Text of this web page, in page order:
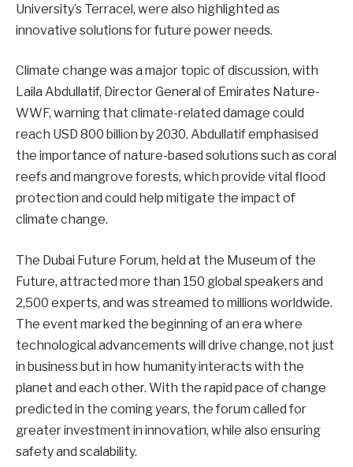
University’s Terracel, were also highlighted as
innovative solutions for future power needs.
Climate change was a major topic of discussion, with
Laila Abdullatif, Director General of Emirates Nature-
WWF, warning that climate-related damage could
reach USD 800 billion by 2030. Abdullatif emphasised
the importance of nature-based solutions such as coral
reefs and mangrove forests, which provide vital flood
protection and could help mitigate the impact of
climate change.
The Dubai Future Forum, held at the Museum of the
Future, attracted more than 150 global speakers and
2,500 experts, and was streamed to millions worldwide.
The event marked the beginning of an era where
technological advancements will drive change, not just
in business but in how humanity interacts with the
planet and each other. With the rapid pace of change
predicted in the coming years, the forum called for
greater investment in innovation, while also ensuring
safety and scalability.